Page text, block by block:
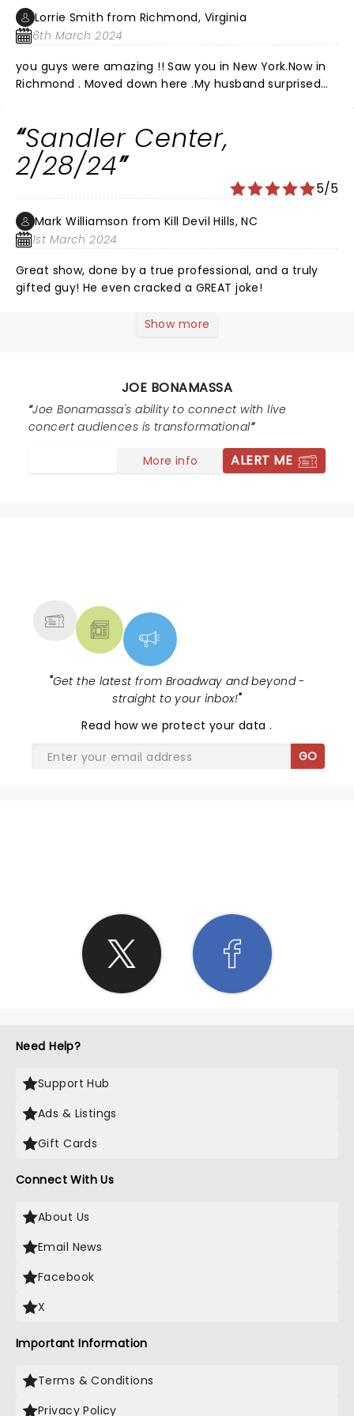
Lorrie Smith from Richmond, Virginia
6th March 2024
you guys were amazing !! Saw you in New York.Now in
Richmond . Moved down here .My husband surprised
you on PBS many yoears ago and fell in love with your
music! Second time seeing you guys and was so f
happy Joe .You all are so amazing! Never let people
keep you down EVER!Lol you were in Richmond last
every night and still give your heart!!! Loved you all!!!
Sandler Center,
2/28/24
5/5
Mark Williamson from Kill Devil Hills, NC
1st March 2024
Great show, done by a true professional, and a truly
gifted guy! He even cracked a GREAT joke!
Show more
JOE BONAMASSA
Joe Bonamassa's ability to connect with live
concert audiences is transformational
More info ALERT ME
"Get the latest from Broadway and beyond -
straight to your inbox!"
Read how we protect your data.
GO
Need Help?
Support Hub
Ads & Listings
Gift Cards
Connect With Us
About Us
Email News
Facebook
X
Important Information
Terms & Conditions
Privacy Policy